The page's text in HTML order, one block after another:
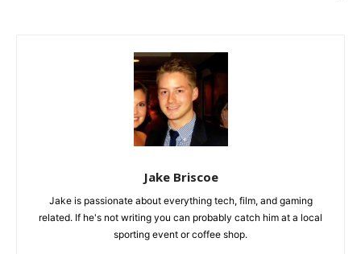
Jake Briscoe
Jake is passionate about everything tech, film, and gaming
related. If he's not writing you can probably catch him at a local
sporting event or coffee shop.